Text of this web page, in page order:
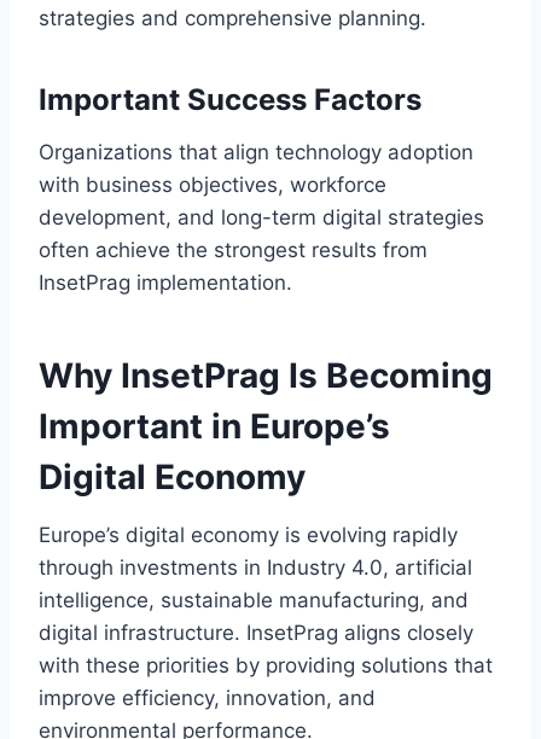
strategies and comprehensive planning.
Important Success Factors
Organizations that align technology adoption
with business objectives, workforce
development, and long-term digital strategies
often achieve the strongest results from
InsetPrag implementation.
Why InsetPrag Is Becoming
Important in Europe’s
Digital Economy
Europe’s digital economy is evolving rapidly
through investments in Industry 4.0, artificial
intelligence, sustainable manufacturing, and
digital infrastructure. InsetPrag aligns closely
with these priorities by providing solutions that
improve efficiency, innovation, and
environmental performance.